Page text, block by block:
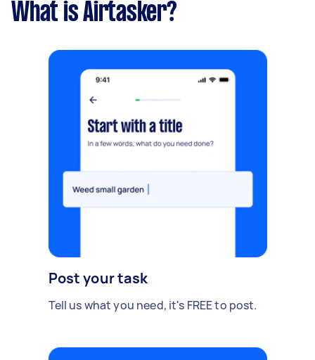
What is Airtasker?
Post your task
Tell us what you need, it's FREE to post.